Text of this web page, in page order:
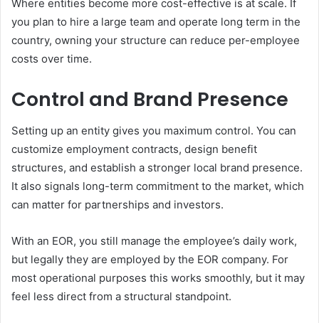
Where entities become more cost-effective is at scale. If
you plan to hire a large team and operate long term in the
country, owning your structure can reduce per-employee
costs over time.
Control and Brand Presence
Setting up an entity gives you maximum control. You can
customize employment contracts, design benefit
structures, and establish a stronger local brand presence.
It also signals long-term commitment to the market, which
can matter for partnerships and investors.
With an EOR, you still manage the employee’s daily work,
but legally they are employed by the EOR company. For
most operational purposes this works smoothly, but it may
feel less direct from a structural standpoint.